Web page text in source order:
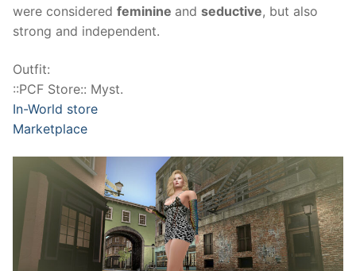
were considered feminine and seductive, but also
strong and independent.
Outfit:
::PCF Store:: Myst.
In-World store
Marketplace